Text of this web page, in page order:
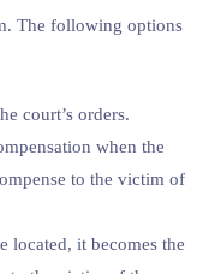
The following options
court’s orders.
when the
to the victim of
located, it becomes the